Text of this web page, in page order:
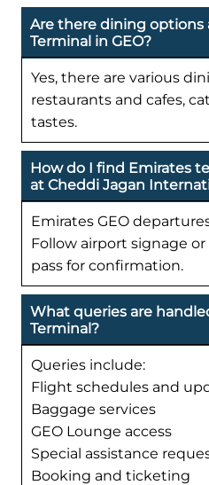
Are there dining options
Terminal in GEO?
Yes, there are various
restaurants and cafes,
tastes.
How do I find Emirates
at Cheddi Jagan
Emirates GEO
Follow airport signage
pass for confirmation.
What queries are
Terminal?
Queries include:
Flight schedules and
Baggage services
GEO Lounge access
Special assistance
Booking and ticketing